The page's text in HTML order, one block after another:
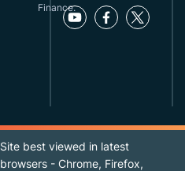
Finance.
Site best viewed in latest
browsers - Chrome, Firefox,